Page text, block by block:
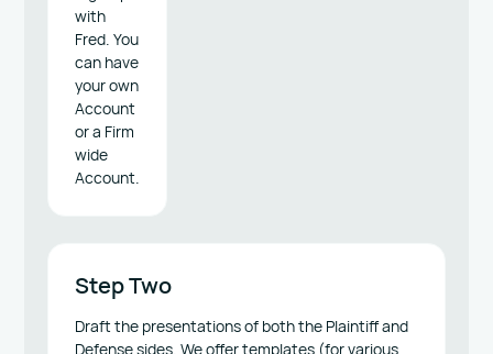
with
Fred. You
can have
your own
Account
or a Firm
wide
Account.
Step Two
Draft the presentations of both the Plaintiff and
Defense sides. We offer templates (for various